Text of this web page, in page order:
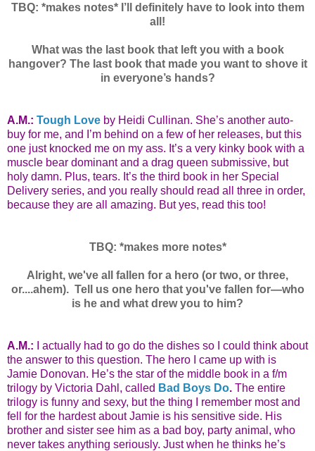
TBQ: *makes notes* I’ll definitely have to look into them
all!
What was the last book that left you with a book
hangover? The last book that made you want to shove it
in everyone’s hands?
A.M.: Tough Love by Heidi Cullinan. She’s another auto-
buy for me, and I’m behind on a few of her releases, but this
one just knocked me on my ass. It’s a very kinky book with a
muscle bear dominant and a drag queen submissive, but
holy damn. Plus, tears. It’s the third book in her Special
Delivery series, and you really should read all three in order,
because they are all amazing. But yes, read this too!
TBQ: *makes more notes*
Alright, we've all fallen for a hero (or two, or three,
or....ahem). Tell us one hero that you've fallen for—who
is he and what drew you to him?
A.M.: I actually had to go do the dishes so I could think about
the answer to this question. The hero I came up with is
Jamie Donovan. He’s the star of the middle book in a f/m
trilogy by Victoria Dahl, called Bad Boys Do. The entire
trilogy is funny and sexy, but the thing I remember most and
fell for the hardest about Jamie is his sensitive side. His
brother and sister see him as a bad boy, party animal, who
never takes anything seriously. Just when he thinks he’s